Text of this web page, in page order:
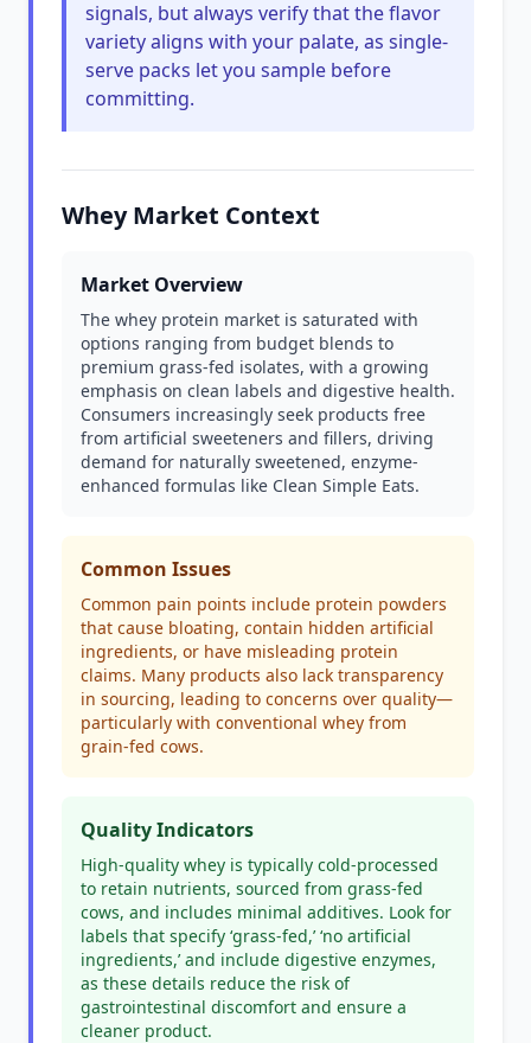
signals, but always verify that the flavor
variety aligns with your palate, as single-
serve packs let you sample before
committing.
Whey Market Context
Market Overview
The whey protein market is saturated with
options ranging from budget blends to
premium grass-fed isolates, with a growing
emphasis on clean labels and digestive health.
Consumers increasingly seek products free
from artificial sweeteners and fillers, driving
demand for naturally sweetened, enzyme-
enhanced formulas like Clean Simple Eats.
Common Issues
Common pain points include protein powders
that cause bloating, contain hidden artificial
ingredients, or have misleading protein
claims. Many products also lack transparency
in sourcing, leading to concerns over quality—
particularly with conventional whey from
grain-fed cows.
Quality Indicators
High-quality whey is typically cold-processed
to retain nutrients, sourced from grass-fed
cows, and includes minimal additives. Look for
labels that specify ‘grass-fed,’ ‘no artificial
ingredients,’ and include digestive enzymes,
as these details reduce the risk of
gastrointestinal discomfort and ensure a
cleaner product.